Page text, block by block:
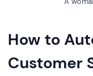
How to
Customer